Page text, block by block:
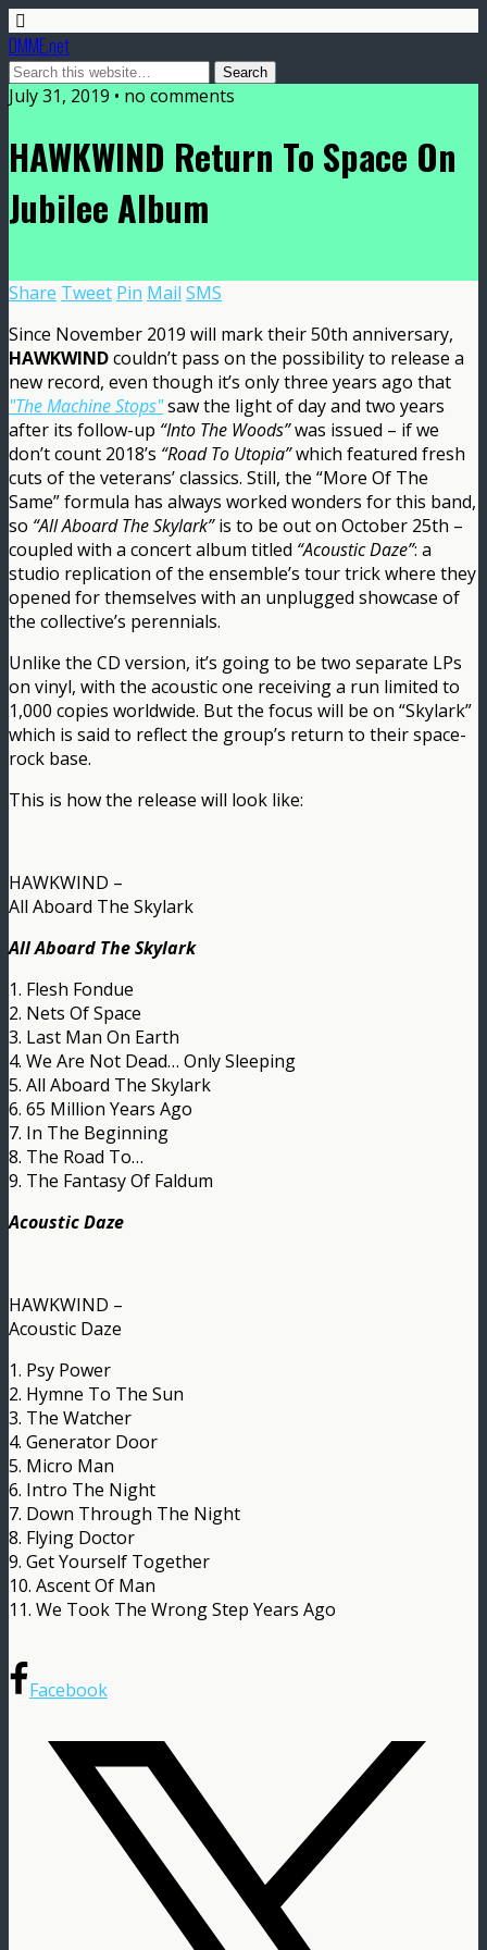
DMME.net
July 31, 2019 • no comments
HAWKWIND Return To Space On
Jubilee Album
Share Tweet Pin Mail SMS
Since November 2019 will mark their 50th anniversary,
HAWKWINDcouldn’t pass on the possibility to release a
new record, even though it’s only three years ago that
"The Machine Stops"saw the light of day and two years
after its follow-up “Into The Woods”was issued – if we
don’t count 2018’s “Road To Utopia”which featured fresh
cuts of the veterans’ classics. Still, the “More Of The
Same” formula has always worked wonders for this band,
so “All Aboard The Skylark”is to be out on October 25th –
coupled with a concert album titled “Acoustic Daze”: a
studio replication of the ensemble’s tour trick where they
opened for themselves with an unplugged showcase of
the collective’s perennials.
Unlike the CD version, it’s going to be two separate LPs
on vinyl, with the acoustic one receiving a run limited to
1,000 copies worldwide. But the focus will be on “Skylark”
which is said to reflect the group’s return to their space-
rock base.
This is how the release will look like:
HAWKWIND –
All Aboard The Skylark
All Aboard The Skylark
1. Flesh Fondue
2. Nets Of Space
3. Last Man On Earth
4. We Are Not Dead… Only Sleeping
5. All Aboard The Skylark
6. 65 Million Years Ago
7. In The Beginning
8. The Road To…
9. The Fantasy Of Faldum
Acoustic Daze
HAWKWIND –
Acoustic Daze
1. Psy Power
2. Hymne To The Sun
3. The Watcher
4. Generator Door
5. Micro Man
6. Intro The Night
7. Down Through The Night
8. Flying Doctor
9. Get Yourself Together
10. Ascent Of Man
11. We Took The Wrong Step Years Ago
Facebook